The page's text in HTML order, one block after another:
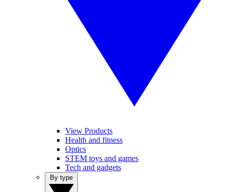
View Products
Health and fitness
Optics
STEM toys and games
Tech and gadgets